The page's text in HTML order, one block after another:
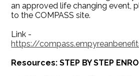
an approved life changing event,
to the COMPASS site.
Link -
https://
Resources: STEP BY STEP